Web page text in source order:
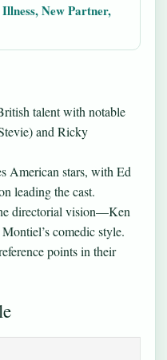
New Partner,
talent with notable
and Ricky
American stars, with Ed
leading the cast.
directorial vision—Ken
comedic style.
points in their